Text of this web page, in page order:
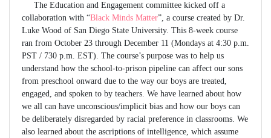
The Education and Engagement committee kicked off a
collaboration with “Black Minds Matter”, a course created by Dr.
Luke Wood of San Diego State University. This 8-week course
ran from October 23 through December 11 (Mondays at 4:30 p.m.
PST / 730 p.m. EST). The course’s purpose was to help us
understand how the school-to-prison pipeline can affect our sons
from preschool onward due to the way our boys are treated,
engaged, and spoken to by teachers. We have learned about how
we all can have unconscious/implicit bias and how our boys can
be deliberately disregarded by racial preference in classrooms. We
also learned about the ascriptions of intelligence, which assume